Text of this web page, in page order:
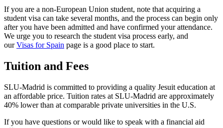
If you are a non-European Union student, note that acquiring a
student visa can take several months, and the process can begin only
after you have been admitted and have confirmed your attendance.
We urge you to research the student visa process early, and
ourVisas for Spain page is a good place to start.
Tuition and Fees
SLU-Madrid is committed to providing a quality Jesuit education at
an affordable price. Tuition rates at SLU-Madrid are approximately
40% lower than at comparable private universities in the U.S.
If you have questions or would like to speak with a financial aid